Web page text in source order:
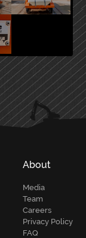
About
Media
Team
Careers
Privacy Policy
FAQ